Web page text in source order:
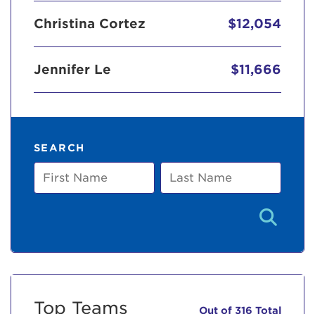
Christina Cortez $12,054
Jennifer Le $11,666
SEARCH
First
Name
Last
Name
Top Teams Out of 316 Total